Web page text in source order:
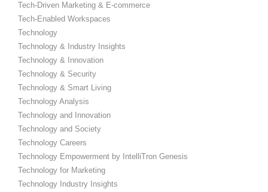
Tech-Driven Marketing & E-commerce
Tech-Enabled Workspaces
Technology
Technology & Industry Insights
Technology & Innovation
Technology & Security
Technology & Smart Living
Technology Analysis
Technology and Innovation
Technology and Society
Technology Careers
Technology Empowerment by IntelliTron Genesis
Technology for Marketing
Technology Industry Insights